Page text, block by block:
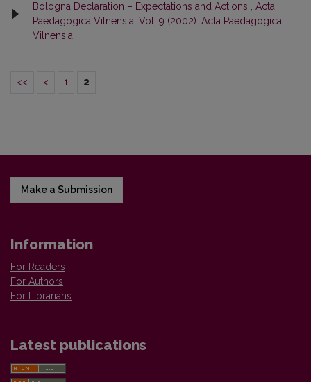
Bologna Declaration – Expectations and Actions
Acta
Paedagogica Vilnensia: Vol. 9 (2002): Acta Paedagogica
Vilnensia
<< < 1 2
Make a Submission
Information
For Readers
For Authors
For Librarians
Latest publications